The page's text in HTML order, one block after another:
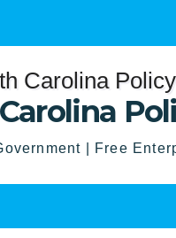
| Free